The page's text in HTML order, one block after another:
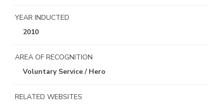
YEAR INDUCTED
2010
AREA OF RECOGNITION
Voluntary Service / Hero
RELATED WEBSITES